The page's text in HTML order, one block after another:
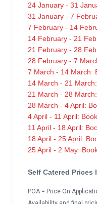
24 January - 31
31 January - 7
7 February - 14
14 February - 21
21 February - 28
28 February - 7
7 March - 14 March:
14 March - 21
21 March - 28
28 March - 4 April:
4 April - 11 April:
11 April - 18 April:
18 April - 25 April:
25 April - 2 May:
Self Catered Prices
POA = Price On